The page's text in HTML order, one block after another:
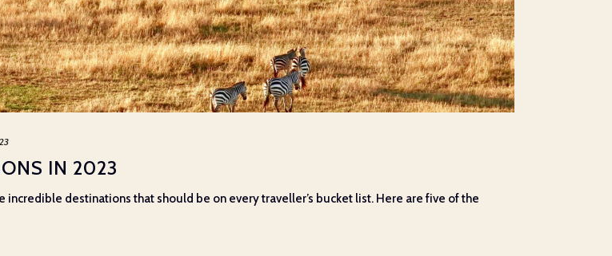
IN 2023
destinations that should be on every traveller’s bucket list. Here are five of the